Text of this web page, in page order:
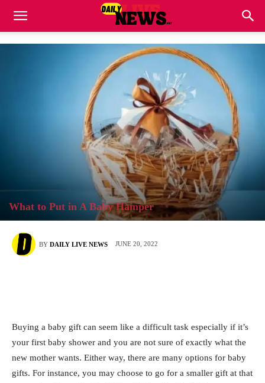
What to Put in A Baby Hamper
BY DAILY LIVE NEWS JUNE 20, 2022
Buying a baby gift can seem like a difficult task especially if it’s
your first baby shower and you are not sure of exactly what the
new mother wants. Either way, there are many options for baby
gifts. For instance, you may choose to go for a smaller gift at that